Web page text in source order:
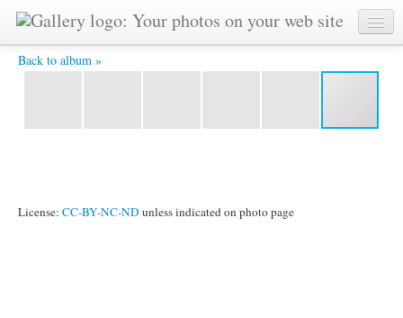
Back to album »
kuantan3 129 -
License: CC-BY-NC-ND unless indicated on photo page